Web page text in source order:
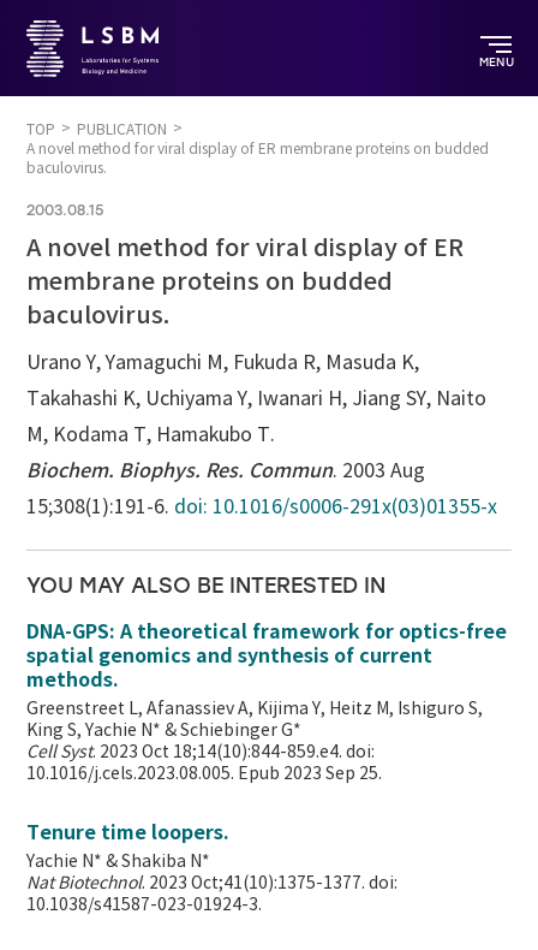
MENU
TOP
PUBLICATION
A novel method for viral display of ER membrane proteins on budded
baculovirus.
2003.08.15
A novel method for viral display of ER
membrane proteins on budded
baculovirus.
Urano Y, Yamaguchi M, Fukuda R, Masuda K,
Takahashi K, Uchiyama Y, Iwanari H, Jiang SY, Naito
M, Kodama T, Hamakubo T.
Biochem. Biophys. Res. Commun. 2003 Aug
15;308(1):191-6. doi: 10.1016/s0006-291x(03)01355-x
YOU MAY ALSO BE INTERESTED IN
DNA-GPS: A theoretical framework for optics-free
spatial genomics and synthesis of current
methods.
Greenstreet L, Afanassiev A, Kijima Y, Heitz M, Ishiguro S,
King S, Yachie N* & Schiebinger G*
Cell Syst. 2023 Oct 18;14(10):844-859.e4. doi:
10.1016/j.cels.2023.08.005. Epub 2023 Sep 25.
Tenure time loopers.
Yachie N* & Shakiba N*
Nat Biotechnol. 2023 Oct;41(10):1375-1377. doi:
10.1038/s41587-023-01924-3.